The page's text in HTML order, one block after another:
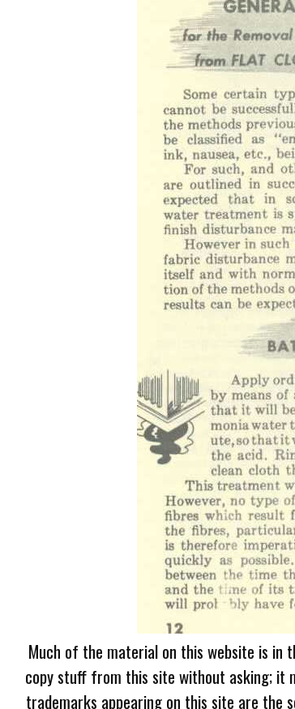
Much of the material on this website is in
copy stuff from this site without asking; it
trademarks appearing on this site are the